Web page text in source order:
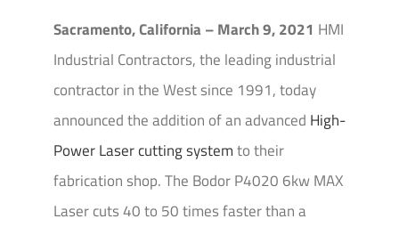
Sacramento, California – March 9, 2021 HMI
Industrial Contractors, the leading industrial
contractor in the West since 1991, today
announced the addition of an advanced High-
Power Laser cutting systemto their
fabrication shop. The Bodor P4020 6kw MAX
Laser cuts 40 to 50 times faster than a